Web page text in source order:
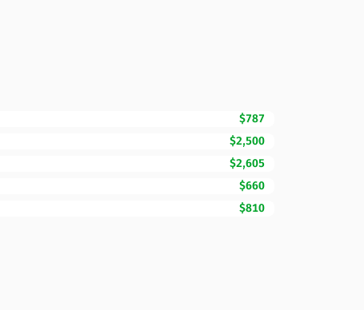
$787
$2,500
$2,605
$660
$810